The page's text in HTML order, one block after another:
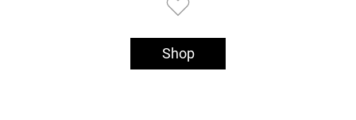
Shop